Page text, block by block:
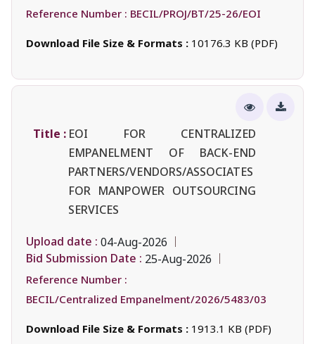
Reference Number : BECIL/PROJ/BT/25-26/EOI
Download File Size & Formats : 10176.3 KB (PDF)
Title : EOI FOR CENTRALIZED
EMPANELMENT OF BACK-END
PARTNERS/VENDORS/ASSOCIATES
FOR MANPOWER OUTSOURCING
SERVICES
Upload date : 04-Aug-2026
Bid Submission Date : 25-Aug-2026
Reference Number :
BECIL/Centralized Empanelment/2026/5483/03
Download File Size & Formats : 1913.1 KB (PDF)